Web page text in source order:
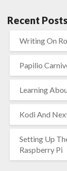
Recent Posts
Writing On
Papilio
Learning
Kodi And
Setting Up
Raspberry Pi